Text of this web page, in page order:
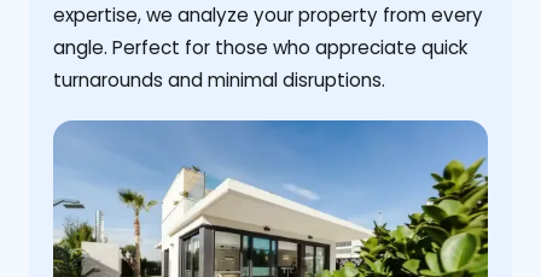
expertise, we analyze your property from every
angle. Perfect for those who appreciate quick
turnarounds and minimal disruptions.